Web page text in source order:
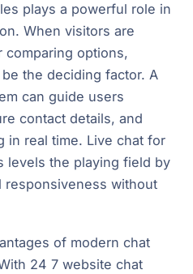
plays a powerful role in
When visitors are
options,
the deciding factor. A
can guide users
contact details, and
in real time. Live chat for
levels the playing field by
without
of modern chat
24 7 website chat